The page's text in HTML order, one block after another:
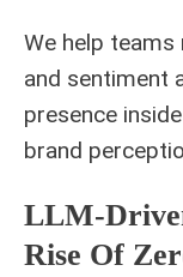
We help
and sentiment
presence
brand
LLM-
Rise Of